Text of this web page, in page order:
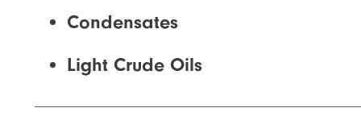
Condensates
Light Crude Oils